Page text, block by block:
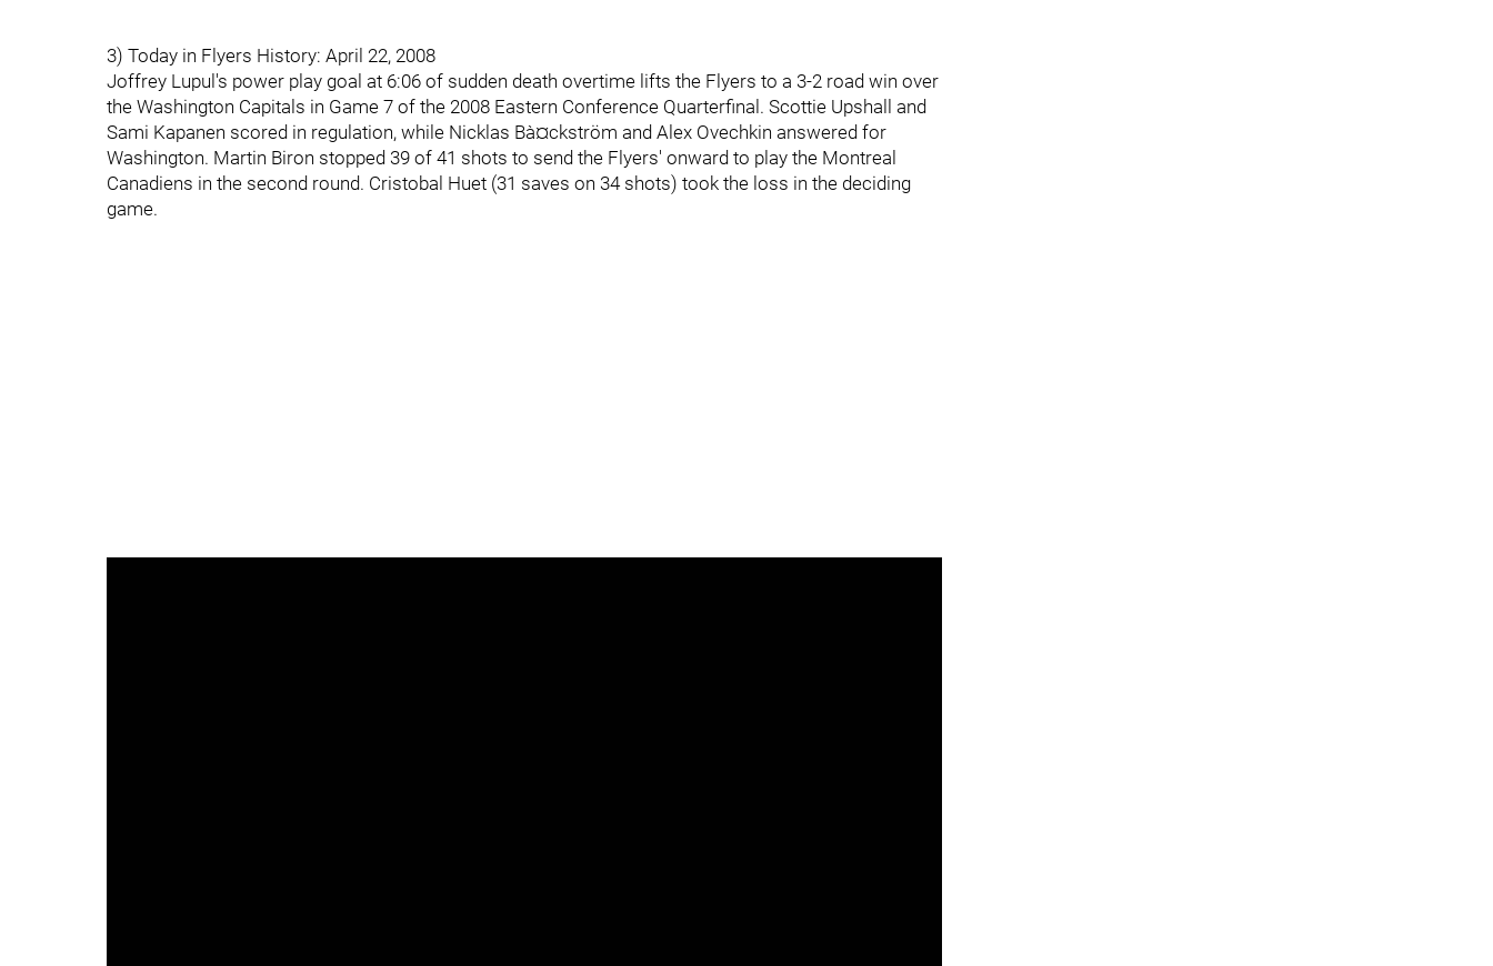
3) Today in Flyers History: April 22, 2008
Joffrey Lupul's power play goal at 6:06 of sudden death overtime lifts the Flyers to a 3-2 road win over
the Washington Capitals in Game 7 of the 2008 Eastern Conference Quarterfinal. Scottie Upshall and
Sami Kapanen scored in regulation, while Nicklas Bà¤ckström and Alex Ovechkin answered for
Washington. Martin Biron stopped 39 of 41 shots to send the Flyers' onward to play the Montreal
Canadiens in the second round. Cristobal Huet (31 saves on 34 shots) took the loss in the deciding
game.